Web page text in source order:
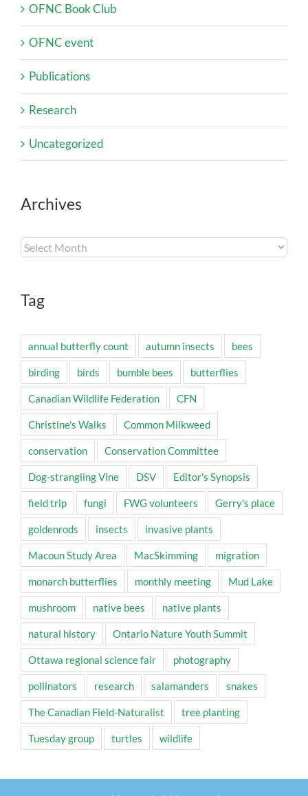
OFNC Book Club
OFNC event
Publications
Research
Uncategorized
Archives
Archives
Tag
annual butterfly count autumn insects bees
birding birds bumble bees butterflies
Canadian Wildlife Federation CFN
Christine's Walks Common Milkweed
conservation Conservation Committee
Dog-strangling Vine DSV Editor's Synopsis
field trip fungi FWG volunteers Gerry's place
goldenrods insects invasive plants
Macoun Study Area MacSkimming migration
monarch butterflies monthly meeting Mud Lake
mushroom native bees native plants
natural history Ontario Nature Youth Summit
Ottawa regional science fair photography
pollinators research salamanders snakes
The Canadian Field-Naturalist tree planting
Tuesday group turtles wildlife